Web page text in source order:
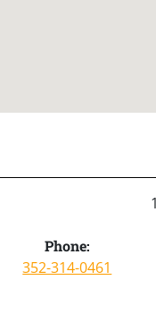
Phone:
352-314-0461